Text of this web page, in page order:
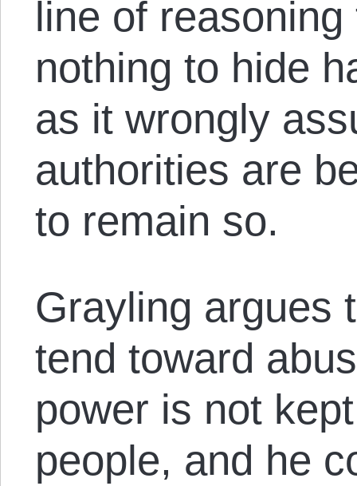
line of
nothing to hide
as it wrongly
authorities are
to remain so.
Grayling argues
tend toward
power is not
people, and he